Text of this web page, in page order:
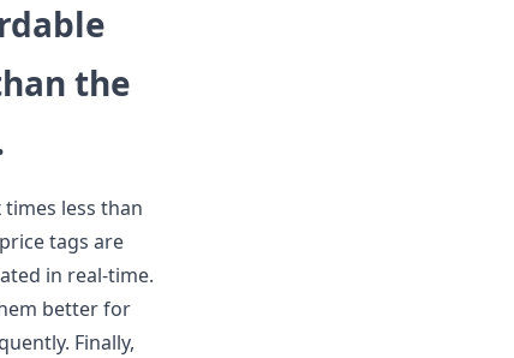
the
less than
tags are
in real-time.
better for
Finally,